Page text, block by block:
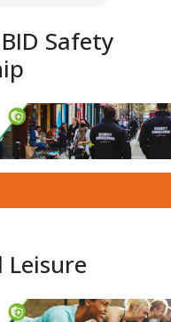
Safety
Leisure